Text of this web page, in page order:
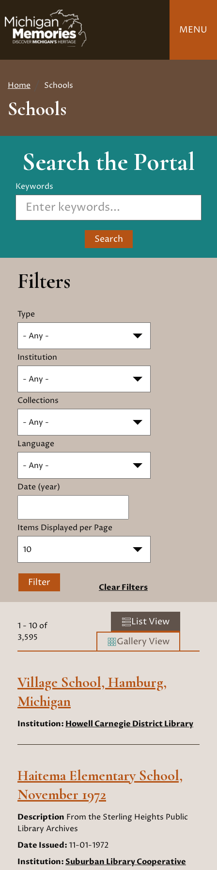
to
main
content
MENU
Breadcrumb
Home Schools
Schools
Search the Portal
Keywords
Search
Filters
Type
- Any -
Institution
- Any -
Collections
- Any -
Language
- Any -
Date (year)
Items Displayed per Page
10
Filter Clear Filters
1 - 10 of
3,595
List View
Gallery View
Village School, Hamburg,
Michigan
Institution: Howell Carnegie District Library
Haitema Elementary School,
November 1972
Description From the Sterling Heights Public
Library Archives
Date Issued:11-01-1972
Institution:Suburban Library Cooperative